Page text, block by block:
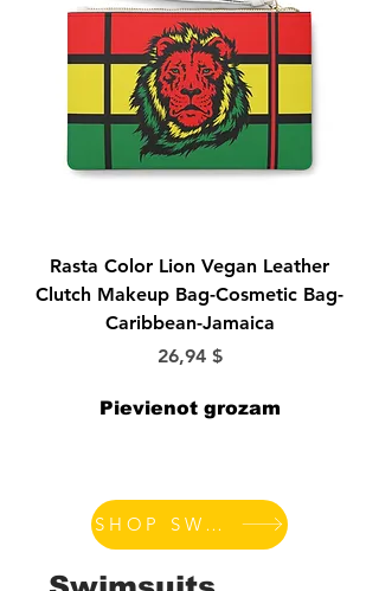
Rasta Color Lion Vegan Leather
Clutch Makeup Bag-Cosmetic Bag-
Caribbean-Jamaica
Cena
26,94 $
Pievienot grozam
SHOP SWIMSUITS